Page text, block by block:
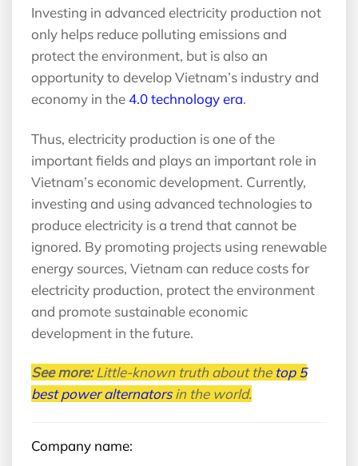
Investing in advanced electricity production not
only helps reduce polluting emissions and
protect the environment, but is also an
opportunity to develop Vietnam’s industry and
economy in the4.0 technology era.
Thus, electricity production is one of the
important fields and plays an important role in
Vietnam’s economic development. Currently,
investing and using advanced technologies to
produce electricity is a trend that cannot be
ignored. By promoting projects using renewable
energy sources, Vietnam can reduce costs for
electricity production, protect the environment
and promote sustainable economic
development in the future.
See more:Little-known truth about the top 5
best power alternatorsin the world.
Company name: